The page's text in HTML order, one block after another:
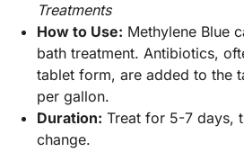
Treatments
How to Use: Methylene Blue
bath treatment. Antibiotics,
tablet form, are added to the
per gallon.
Duration: Treat for 5-7 days,
change.